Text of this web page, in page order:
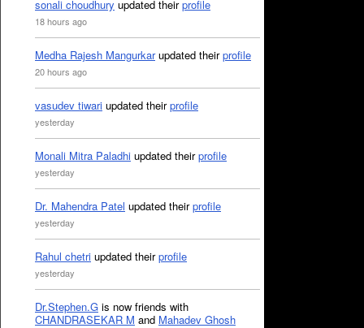
sonali choudhury updated theirprofile
18 hours ago
Medha Rajesh Mangurkarupdated theirprofile
20 hours ago
vasudev tiwari updated theirprofile
yesterday
Monali Mitra Paladhi updated theirprofile
yesterday
Dr. Mahendra Patel updated theirprofile
yesterday
Rahul chetri updated theirprofile
yesterday
Dr.Stephen.G is now friends with
CHANDRASEKAR M and Mahadev Ghosh